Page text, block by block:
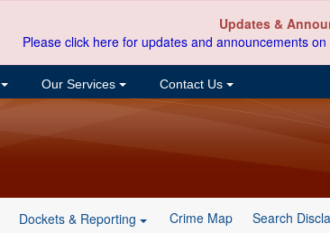
Updates &
Please click here for updates and announcements
Our Services Contact Us
Dockets & Reporting Crime Map Search